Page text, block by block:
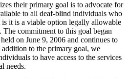
their primary goal is to advocate for
to all deaf-blind individuals who
it is a viable option legally allowable
commitment to this goal began
on June 9, 2006 and continues to
to the primary goal, we
to have access to the services
needs.